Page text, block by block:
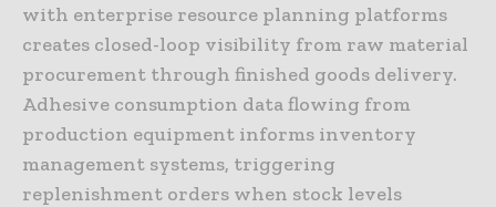
with enterprise resource planning platforms
creates closed-loop visibility from raw material
procurement through finished goods delivery.
Adhesive consumption data flowing from
production equipment informs inventory
management systems, triggering
replenishment orders when stock levels